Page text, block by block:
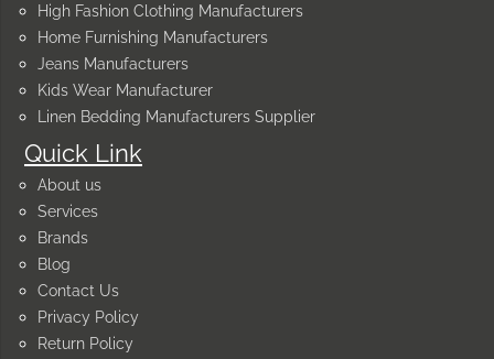
Quick Link
About us
Services
Brands
Blog
Contact Us
Privacy Policy
Return Policy
High Fashion Clothing Manufacturers
Home Furnishing Manufacturers
Jeans Manufacturers
Kids Wear Manufacturer
Linen Bedding Manufacturers Supplier